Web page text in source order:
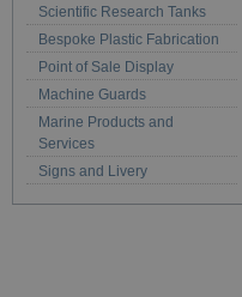
Scientific Research Tanks
Bespoke Plastic Fabrication
Point of Sale Display
Machine Guards
Marine Products and
Services
Signs and Livery